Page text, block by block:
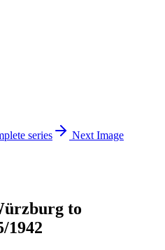
series Next Image
to
1942